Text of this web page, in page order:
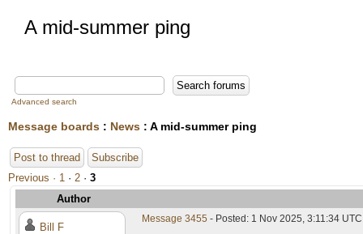
A mid-summer ping
Advanced search
Message boards : News : A mid-summer ping
Post to thread
Subscribe
Previous · 1 · 2 · 3
Author
Bill F
Message 3455 - Posted: 1 Nov 2025, 3:11:34 UTC